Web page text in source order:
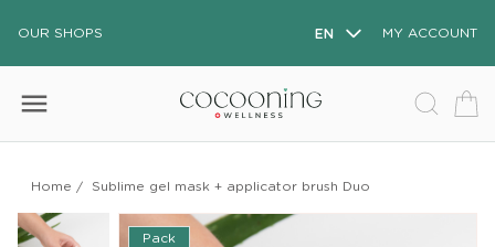
OUR SHOPS EN MY ACCOUNT
menu
Home / Sublime gel mask + applicator brush Duo
Pack